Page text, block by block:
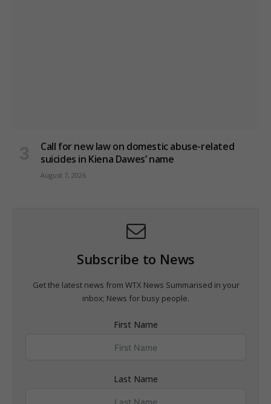
Call for new law on domestic abuse-related
suicides in Kiena Dawes’ name
August 7, 2026
Subscribe to News
Get the latest news from WTX News Summarised in your
inbox; News for busy people.
First Name
Last Name